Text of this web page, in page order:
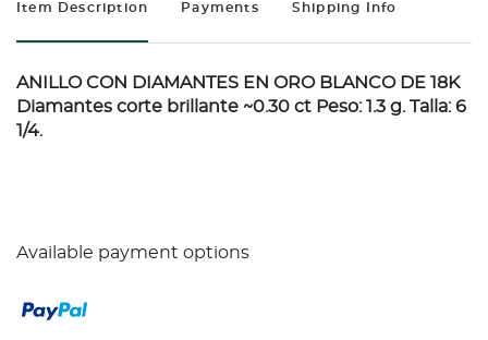
Item Description Payments Shipping Info
ANILLO CON DIAMANTES EN ORO BLANCO DE 18K
Diamantes corte brillante ~0.30 ct Peso: 1.3 g. Talla: 6
1/4.
Available payment options